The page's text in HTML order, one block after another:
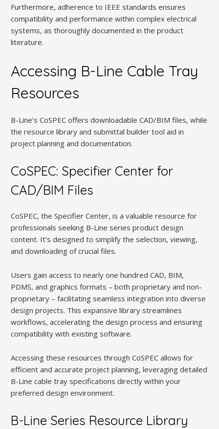
Furthermore, adherence to IEEE standards ensures
compatibility and performance within complex electrical
systems, as thoroughly documented in the product
literature.
Accessing B-Line Cable Tray
Resources
B-Line’s CoSPEC offers downloadable CAD/BIM files, while
the resource library and submittal builder tool aid in
project planning and documentation.
CoSPEC: Specifier Center for
CAD/BIM Files
CoSPEC, the Specifier Center, is a valuable resource for
professionals seeking B-Line series product design
content. It’s designed to simplify the selection, viewing,
and downloading of crucial files.
Users gain access to nearly one hundred CAD, BIM,
PDMS, and graphics formats – both proprietary and non-
proprietary – facilitating seamless integration into diverse
design projects. This expansive library streamlines
workflows, accelerating the design process and ensuring
compatibility with existing software.
Accessing these resources through CoSPEC allows for
efficient and accurate project planning, leveraging detailed
B-Line cable tray specifications directly within your
preferred design environment.
B-Line Series Resource Library